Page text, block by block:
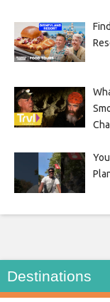
Destinations